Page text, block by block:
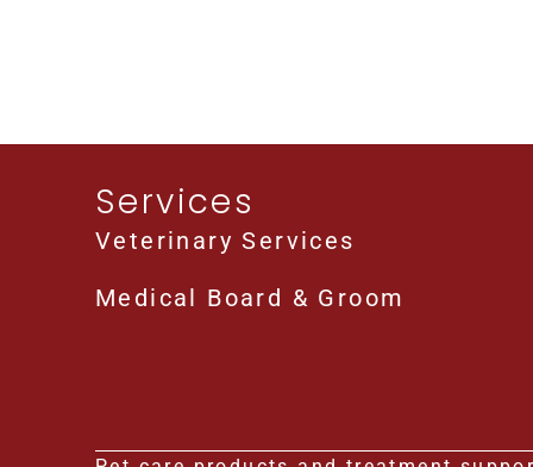
Services
Veterinary Services
Medical Board & Groom